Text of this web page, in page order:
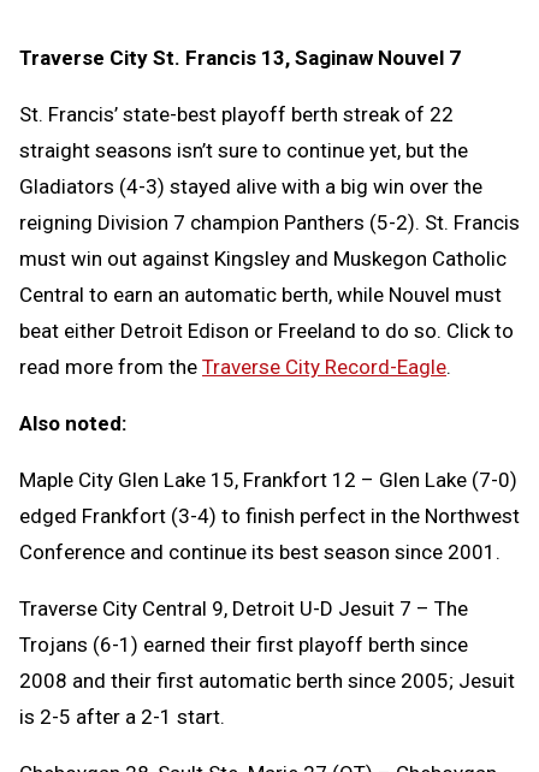
Traverse City St. Francis 13, Saginaw Nouvel 7
St. Francis’ state-best playoff berth streak of 22
straight seasons isn’t sure to continue yet, but the
Gladiators (4-3) stayed alive with a big win over the
reigning Division 7 champion Panthers (5-2). St. Francis
must win out against Kingsley and Muskegon Catholic
Central to earn an automatic berth, while Nouvel must
beat either Detroit Edison or Freeland to do so. Click to
read more from the Traverse City Record-Eagle.
Also noted:
Maple City Glen Lake 15, Frankfort 12 – Glen Lake (7-0)
edged Frankfort (3-4) to finish perfect in the Northwest
Conference and continue its best season since 2001.
Traverse City Central 9, Detroit U-D Jesuit 7 – The
Trojans (6-1) earned their first playoff berth since
2008 and their first automatic berth since 2005; Jesuit
is 2-5 after a 2-1 start.